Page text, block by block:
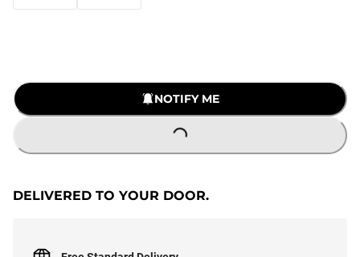
NOTIFY ME
LOADING...
DELIVERED TO YOUR DOOR.